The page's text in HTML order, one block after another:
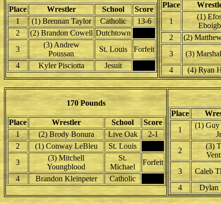
Place Wrestler School
Score
1
(1) Brennan Taylor Catholic
13-6
2
(2) Brandon Cowell Dutchtown
3
(3) Andrew
Poussan
St. Louis
Forfeit
4
Kyler Pisciotta Jesuit
Place
1
(1)
2
(2)
3
(3)
4
(4) Ryan
170 Pounds
Place Wrestler School
Score
1
(2) Brody Bonura Live Oak
2-1
2
(1) Conway LeBleu
St. Louis
3
(3) Mitchell
Youngblood
St.
Michael
Forfeit
4
Brandon Kleinpeter Catholic
Place
1
(1) Guy
2
(3)
3
Caleb
4
Dylan